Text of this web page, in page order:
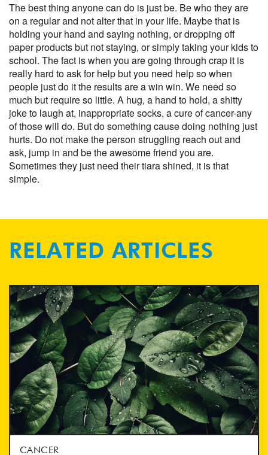
The best thing anyone can do is just be. Be who they are
on a regular and not alter that in your life. Maybe that is
holding your hand and saying nothing, or dropping off
paper products but not staying, or simply taking your kids to
school. The fact is when you are going through crap it is
really hard to ask for help but you need help so when
people just do it the results are a win win. We need so
much but require so little. A hug, a hand to hold, a shitty
joke to laugh at, inappropriate socks, a cure of cancer-any
of those will do. But do something cause doing nothing just
hurts. Do not make the person struggling reach out and
ask, jump in and be the awesome friend you are.
Sometimes they just need their tiara shined, it is that
simple.
RELATED ARTICLES
CANCER